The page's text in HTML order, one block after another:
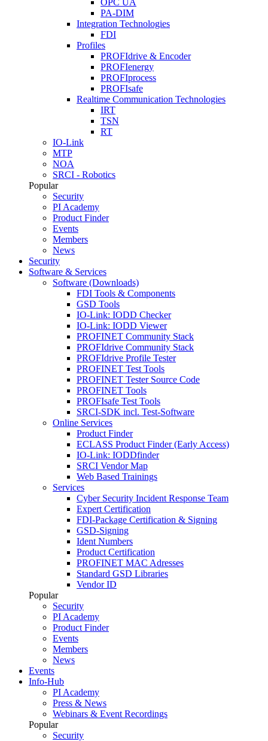
OPC UA
PA-DIM
Integration Technologies
FDI
Profiles
PROFIdrive & Encoder
PROFIenergy
PROFIprocess
PROFIsafe
Realtime Communication Technologies
IRT
TSN
RT
IO-Link
MTP
NOA
SRCI - Robotics
Popular
Security
PI Academy
Product Finder
Events
Members
News
Security
Software & Services
Software (Downloads)
FDI Tools & Components
GSD Tools
IO-Link: IODD Checker
IO-Link: IODD Viewer
PROFINET Community Stack
PROFIdrive Community Stack
PROFIdrive Profile Tester
PROFINET Test Tools
PROFINET Tester Source Code
PROFINET Tools
PROFIsafe Test Tools
SRCI-SDK incl. Test-Software
Online Services
Product Finder
ECLASS Product Finder (Early Access)
IO-Link: IODDfinder
SRCI Vendor Map
Web Based Trainings
Services
Cyber Security Incident Response Team
Expert Certification
FDI-Package Certification & Signing
GSD-Signing
Ident Numbers
Product Certification
PROFINET MAC Adresses
Standard GSD Libraries
Vendor ID
Popular
Security
PI Academy
Product Finder
Events
Members
News
Events
Info-Hub
PI Academy
Press & News
Webinars & Event Recordings
Popular
Security